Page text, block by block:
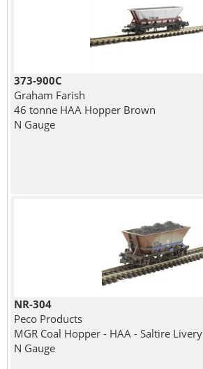
373-900C
Graham Farish
46 tonne HAA Hopper Brown
N Gauge
NR-304
Peco Products
MGR Coal Hopper - HAA - Saltire Livery
N Gauge